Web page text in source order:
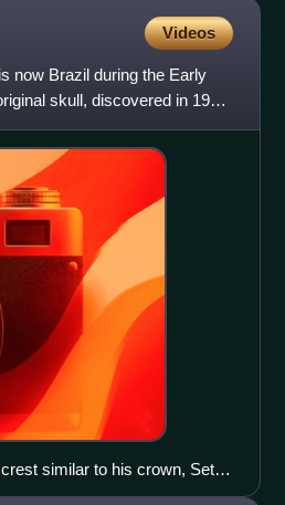
Videos
now Brazil during the Early
skull, discovered in 1983
similar to his crown, Seth
crown of Amon (left).